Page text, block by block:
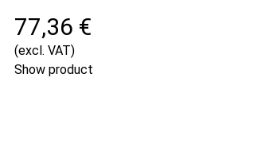
77,36 €
(excl. VAT)
Show product